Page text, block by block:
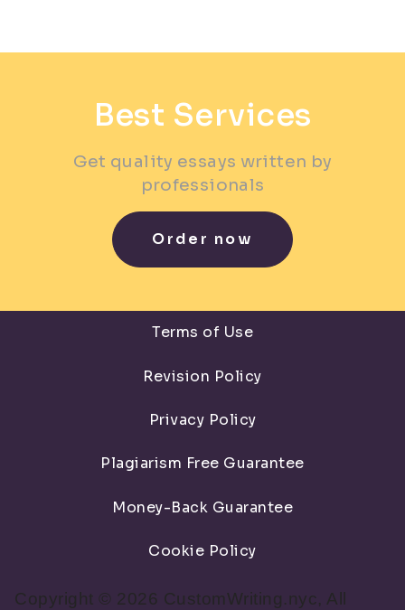
Best Services
Get quality essays written by
professionals
Order now
Terms of Use
Revision Policy
Privacy Policy
Plagiarism Free Guarantee
Money-Back Guarantee
Cookie Policy
Copyright © 2026 CustomWriting.nyc, All